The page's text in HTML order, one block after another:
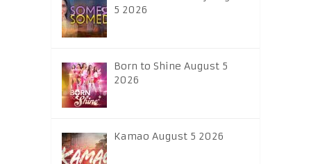
5 2026
Born to Shine August 5
2026
Kamao August 5 2026